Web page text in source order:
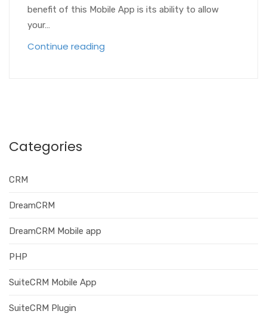
benefit of this Mobile App is its ability to allow
your…
Continue reading
Categories
CRM
DreamCRM
DreamCRM Mobile app
PHP
SuiteCRM Mobile App
SuiteCRM Plugin